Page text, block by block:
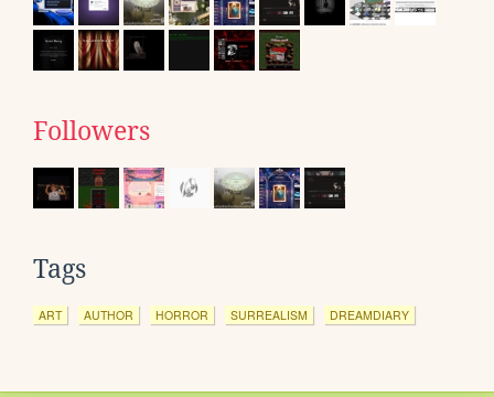
Followers
Tags
ART AUTHOR HORROR SURREALISM DREAMDIARY